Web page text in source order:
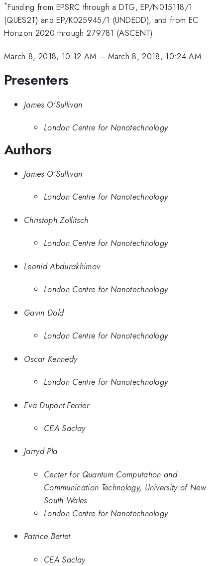
*Funding from EPSRC through a DTG, EP/N015118/1
(QUES2T) and EP/K025945/1 (UNDEDD), and from EC
Horizon 2020 through 279781 (ASCENT).
March 8, 2018, 10:12 AM – March 8, 2018, 10:24 AM
Presenters
James O'Sullivan
London Centre for Nanotechnology
Authors
James O'Sullivan
London Centre for Nanotechnology
Christoph Zollitsch
London Centre for Nanotechnology
Leonid Abdurakhimov
London Centre for Nanotechnology
Gavin Dold
London Centre for Nanotechnology
Oscar Kennedy
London Centre for Nanotechnology
Eva Dupont-Ferrier
CEA Saclay
Jarryd Pla
Center for Quantum Computation and
Communication Technology, University of New
South Wales
London Centre for Nanotechnology
Patrice Bertet
CEA Saclay